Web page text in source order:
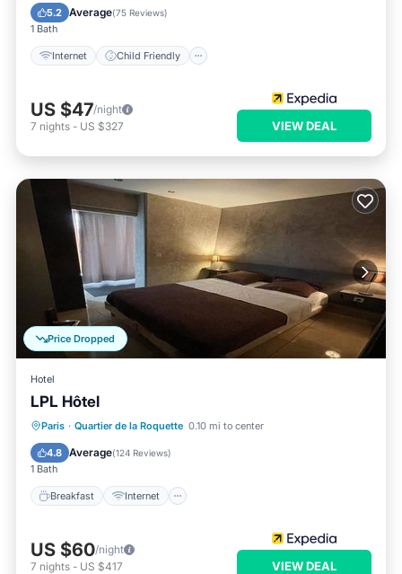
5.2 Average(75 Reviews)
1 Bath
Internet Child Friendly
Guest Services
US $47/night
7 nights - US $327 VIEW DEAL
Price Dropped
Hotel
LPL Hôtel
Paris · Quartier de la Roquette 0.10 mi to center
4.8 Average(124 Reviews)
1 Bath
Breakfast Internet
Breakfast Internet
Child Friendly
Bar
US $60/night
7 nights - US $417 VIEW DEAL